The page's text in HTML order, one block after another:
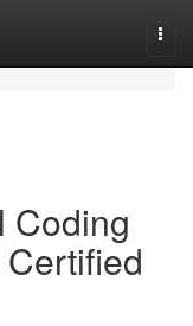
Coding